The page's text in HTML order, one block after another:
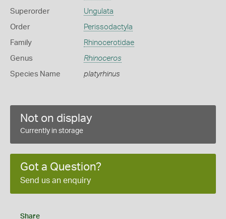
Superorder Ungulata
Order Perissodactyla
Family Rhinocerotidae
Genus Rhinoceros
Species Name platyrhinus
Not on display
Currently in storage
Got a Question?
Send us an enquiry
Share